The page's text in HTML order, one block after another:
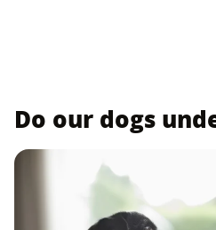
Do our dogs